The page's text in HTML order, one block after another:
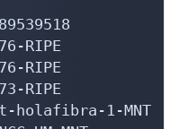
RIPE
1-MNT
HM-MNT
1-MNT
13T07:19:34Z